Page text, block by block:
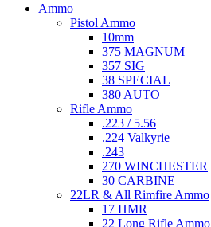
Ammo
Pistol Ammo
10mm
375 MAGNUM
357 SIG
38 SPECIAL
380 AUTO
Rifle Ammo
.223 / 5.56
.224 Valkyrie
.243
270 WINCHESTER
30 CARBINE
22LR & All Rimfire Ammo
17 HMR
22 Long Rifle Ammo